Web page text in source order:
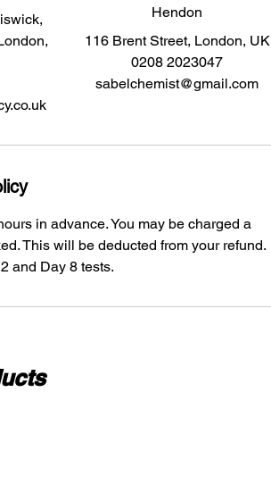
Hendon
116 Brent Street, London, UK
0208 2023047
sabelchemist@gmail.com
in advance. You may be charged a
This will be deducted from your refund.
and Day 8 tests.